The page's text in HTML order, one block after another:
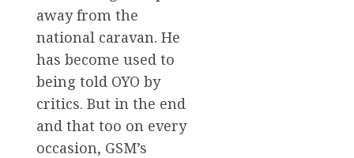
away from the
national caravan. He
has become used to
being told OYO by
critics. But in the end
and that too on every
occasion, GSM’s